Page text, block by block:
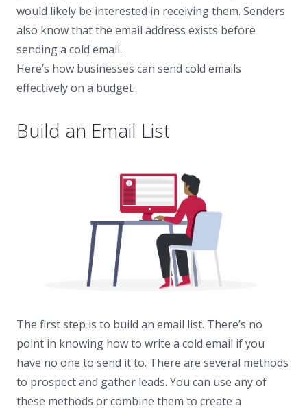
would likely be interested in receiving them. Senders
also know that the email address exists before
sending a cold email.
Here’s how businesses can send cold emails
effectively on a budget.
Build an Email List
The first step is to build an email list. There’s no
point in knowing how to write a cold email if you
have no one to send it to. There are several methods
to prospect and gather leads. You can use any of
these methods or combine them to create a